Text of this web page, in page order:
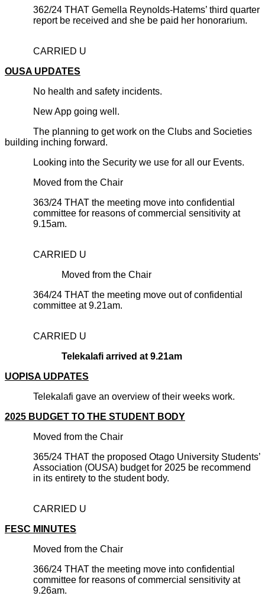
362/24 THAT Gemella Reynolds-Hatems’ third quarter
report be received and she be paid her honorarium.
CARRIED U
OUSA UPDATES
No health and safety incidents.
New App going well.
The planning to get work on the Clubs and Societies
building inching forward.
Looking into the Security we use for all our Events.
Moved from the Chair
363/24 THAT the meeting move into confidential
committee for reasons of commercial sensitivity at
9.15am.
CARRIED U
Moved from the Chair
364/24 THAT the meeting move out of confidential
committee at 9.21am.
CARRIED U
Telekalafi arrived at 9.21am
UOPISA UDPATES
Telekalafi gave an overview of their weeks work.
2025 BUDGET TO THE STUDENT BODY
Moved from the Chair
365/24 THAT the proposed Otago University Students’
Association (OUSA) budget for 2025 be recommend
in its entirety to the student body.
CARRIED U
FESC MINUTES
Moved from the Chair
366/24 THAT the meeting move into confidential
committee for reasons of commercial sensitivity at
9.26am.